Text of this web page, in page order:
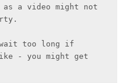
a video might not
too long if
- you might get